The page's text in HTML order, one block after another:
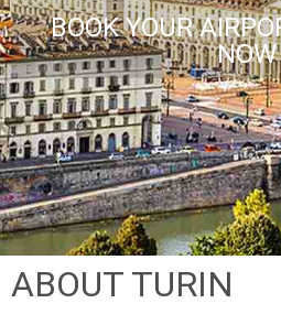
BOOK YOUR
NOW
ABOUT TURIN